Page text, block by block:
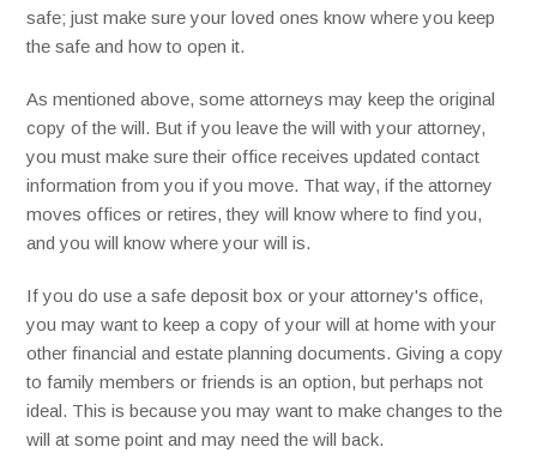
safe; just make sure your loved ones know where you keep
the safe and how to open it.
As mentioned above, some attorneys may keep the original
copy of the will. But if you leave the will with your attorney,
you must make sure their office receives updated contact
information from you if you move. That way, if the attorney
moves offices or retires, they will know where to find you,
and you will know where your will is.
If you do use a safe deposit box or your attorney's office,
you may want to keep a copy of your will at home with your
other financial and estate planning documents. Giving a copy
to family members or friends is an option, but perhaps not
ideal. This is because you may want to make changes to the
will at some point and may need the will back.